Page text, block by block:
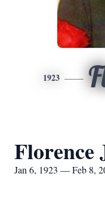
1923
Florence
Jan 6, 1923 — Feb 8,